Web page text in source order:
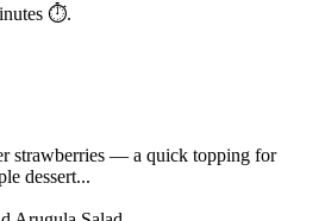
⏱️.
strawberries — a quick topping for
dessert...